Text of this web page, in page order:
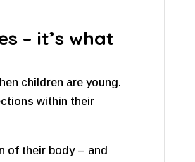
– it’s what
children are young.
within their
of their body – and